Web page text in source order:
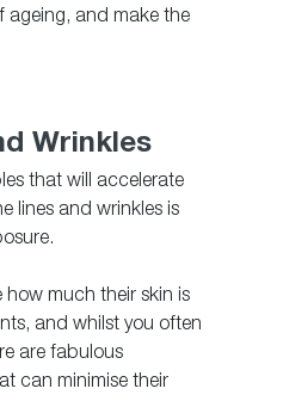
ageing, and make the
Wrinkles
that will accelerate
lines and wrinkles is
how much their skin is
and whilst you often
are fabulous
can minimise their